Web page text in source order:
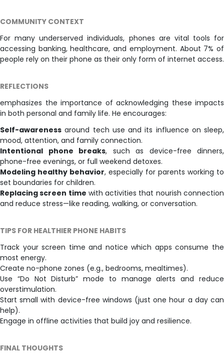
COMMUNITY CONTEXT
For many underserved individuals, phones are vital tools for
accessing banking, healthcare, and employment. About 7% of
people rely on their phone as their only form of internet access.
REFLECTIONS
emphasizes the importance of acknowledging these impacts
in both personal and family life. He encourages:
Self-awareness around tech use and its influence on sleep,
mood, attention, and family connection.
Intentional phone breaks, such as device-free dinners,
phone-free evenings, or full weekend detoxes.
Modeling healthy behavior, especially for parents working to
set boundaries for children.
Replacing screen time with activities that nourish connection
and reduce stress—like reading, walking, or conversation.
TIPS FOR HEALTHIER PHONE HABITS
Track your screen time and notice which apps consume the
most energy.
Create no-phone zones (e.g., bedrooms, mealtimes).
Use “Do Not Disturb” mode to manage alerts and reduce
overstimulation.
Start small with device-free windows (just one hour a day can
help).
Engage in offline activities that build joy and resilience.
FINAL THOUGHTS